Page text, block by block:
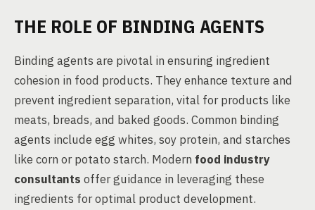
THE ROLE OF BINDING AGENTS
Binding agents are pivotal in ensuring ingredient
cohesion in food products. They enhance texture and
prevent ingredient separation, vital for products like
meats, breads, and baked goods. Common binding
agents include egg whites, soy protein, and starches
like corn or potato starch. Modern food industry
consultants offer guidance in leveraging these
ingredients for optimal product development.